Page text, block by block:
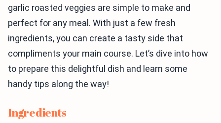
garlic roasted veggies are simple to make and
perfect for any meal. With just a few fresh
ingredients, you can create a tasty side that
compliments your main course. Let’s dive into how
to prepare this delightful dish and learn some
handy tips along the way!
Ingredients